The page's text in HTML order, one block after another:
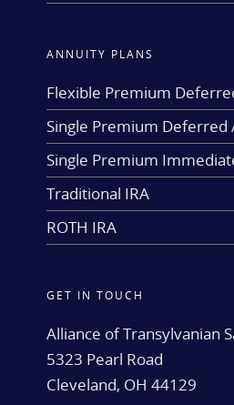
ANNUITY PLANS
Flexible Premium
Single Premium Deferred
Single Premium
Traditional IRA
ROTH IRA
GET IN TOUCH
Alliance of Transylvanian
5323 Pearl Road
Cleveland, OH 44129